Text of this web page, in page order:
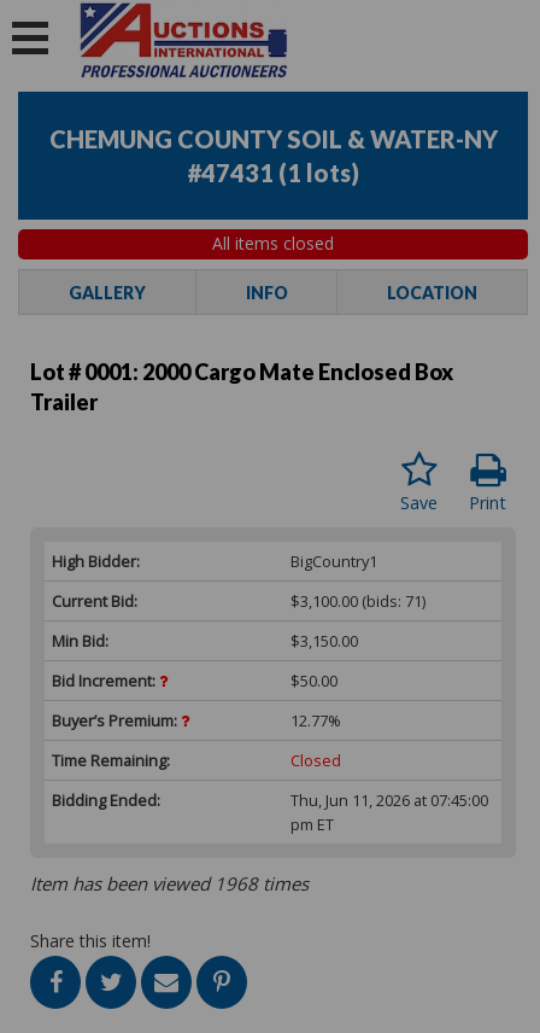
CHEMUNG COUNTY SOIL & WATER-NY
#47431 (1 lots)
All items closed
GALLERY INFO LOCATION
Lot # 0001: 2000 Cargo Mate Enclosed Box
Trailer
Print
Save
High Bidder:
BigCountry1
Current Bid:
$3,100.00 (bids: 71)
Min Bid:
$3,150.00
Bid Increment:
$50.00
Buyer’s Premium:
12.77%
Time Remaining:
Closed
Bidding Ended:
Thu, Jun 11, 2026 at 07:45:00
pm ET
Item has been viewed 1968 times
Share this item!